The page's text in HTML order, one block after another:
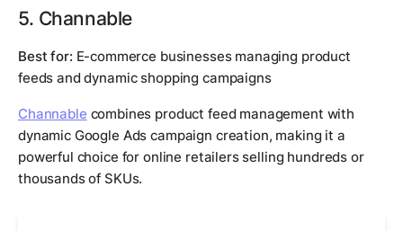
5. Channable
Best for: E-commerce businesses managing product
feeds and dynamic shopping campaigns
Channable combines product feed management with
dynamic Google Ads campaign creation, making it a
powerful choice for online retailers selling hundreds or
thousands of SKUs.